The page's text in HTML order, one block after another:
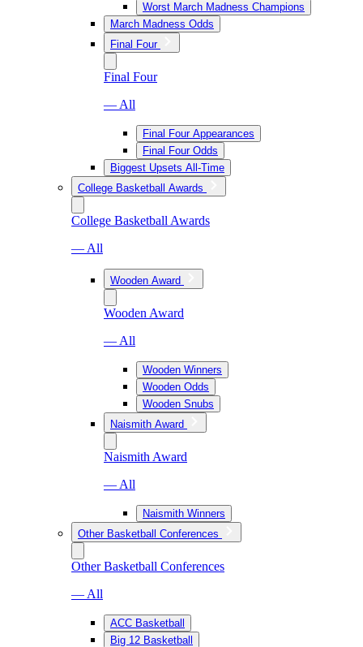
Worst March Madness Champions
March Madness Odds
Final Four
Final Four
— All
Final Four Appearances
Final Four Odds
Biggest Upsets All-Time
College Basketball Awards
College Basketball Awards
— All
Wooden Award
Wooden Award
— All
Wooden Winners
Wooden Odds
Wooden Snubs
Naismith Award
Naismith Award
— All
Naismith Winners
Other Basketball Conferences
Other Basketball Conferences
— All
ACC Basketball
Big 12 Basketball